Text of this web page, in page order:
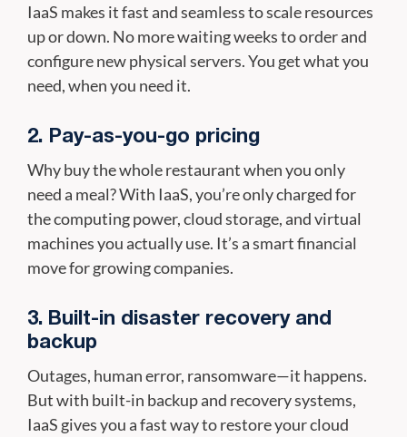
IaaS makes it fast and seamless to scale resources
up or down. No more waiting weeks to order and
configure new physical servers. You get what you
need, when you need it.
2. Pay-as-you-go pricing
Why buy the whole restaurant when you only
need a meal? With IaaS, you’re only charged for
the computing power, cloud storage, and virtual
machines you actually use. It’s a smart financial
move for growing companies.
3. Built-in disaster recovery and
backup
Outages, human error, ransomware—it happens.
But with built-in backup and recovery systems,
IaaS gives you a fast way to restore your cloud